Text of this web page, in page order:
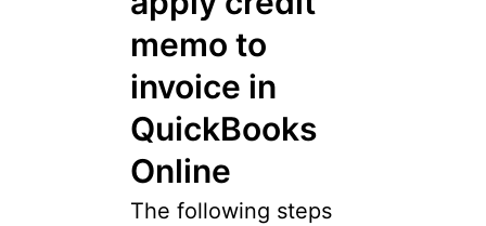
memo to
invoice in
QuickBooks
Online
The following steps